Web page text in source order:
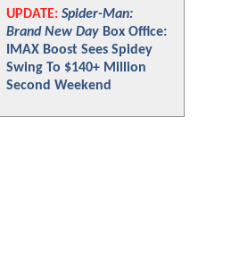
UPDATE: Spider-Man:
Brand New Day Box Office:
IMAX Boost Sees Spidey
Swing To $140+ Million
Second Weekend